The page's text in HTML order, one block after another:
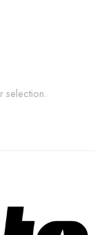
selection.